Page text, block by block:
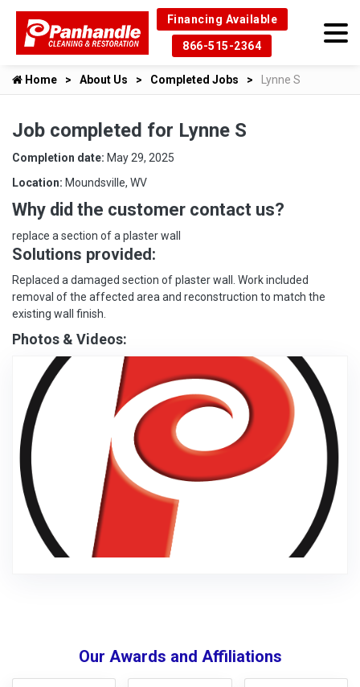
Financing Available
866-515-2364
Home About Us Completed Jobs Lynne S
Job completed for Lynne S
Completion date: May 29, 2025
Location: Moundsville, WV
Why did the customer contact us?
replace a section of a plaster wall
Solutions provided:
Replaced a damaged section of plaster wall. Work included
removal of the affected area and reconstruction to match the
existing wall finish.
Photos & Videos:
Our Awards and Affiliations